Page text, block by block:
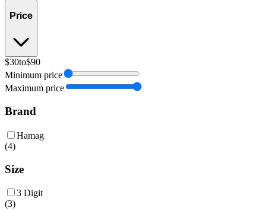
Price
$30to$90
Minimum price
Maximum price
Brand
Hamag
(4)
Size
3 Digit
(3)